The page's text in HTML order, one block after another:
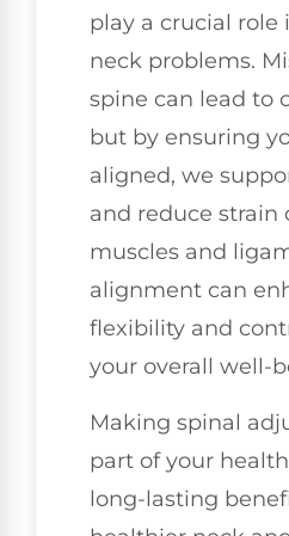
play a crucial
neck problems.
spine can lead to
but by ensuring
aligned, we
and reduce strain
muscles and
alignment can
flexibility and
your overall well-
Making spinal
part of your
long-lasting